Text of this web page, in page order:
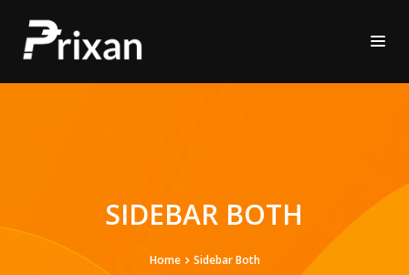
SIDEBAR BOTH
Home Sidebar Both